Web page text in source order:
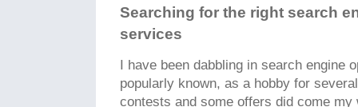
Searching for the right search
services
I have been dabbling in search engine
popularly known, as a hobby for
contests and some offers did come my